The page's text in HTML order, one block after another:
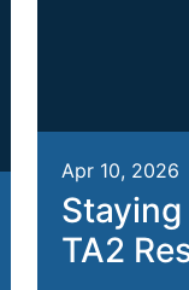
Apr 10, 2026
TA2